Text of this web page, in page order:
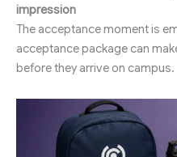
impression
The acceptance moment is
acceptance package can
before they arrive on campus.